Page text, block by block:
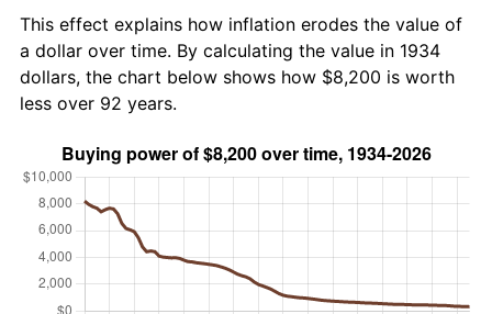
This effect explains how inflation erodes the value of
a dollar over time. By calculating the value in 1934
dollars, the chart below shows how $8,200 is worth
less over 92 years.